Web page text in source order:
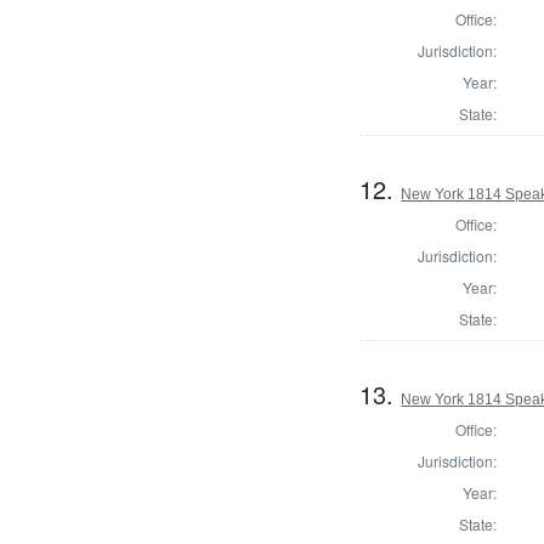
Office:
Jurisdiction:
Year:
State:
12. New York 1814
Office:
Jurisdiction:
Year:
State:
13. New York 1814
Office:
Jurisdiction:
Year:
State: